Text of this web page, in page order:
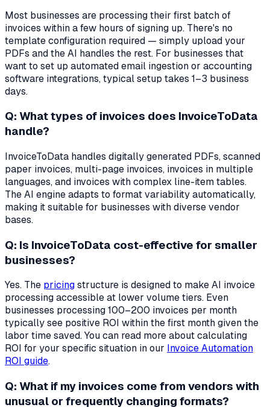
Most businesses are processing their first batch of
invoices within a few hours of signing up. There's no
template configuration required — simply upload your
PDFs and the AI handles the rest. For businesses that
want to set up automated email ingestion or accounting
software integrations, typical setup takes 1–3 business
days.
Q: What types of invoices does InvoiceToData
handle?
InvoiceToData handles digitally generated PDFs, scanned
paper invoices, multi-page invoices, invoices in multiple
languages, and invoices with complex line-item tables.
The AI engine adapts to format variability automatically,
making it suitable for businesses with diverse vendor
bases.
Q: Is InvoiceToData cost-effective for smaller
businesses?
Yes. The pricingstructure is designed to make AI invoice
processing accessible at lower volume tiers. Even
businesses processing 100–200 invoices per month
typically see positive ROI within the first month given the
labor time saved. You can read more about calculating
ROI for your specific situation in our Invoice Automation
ROI guide.
Q: What if my invoices come from vendors with
unusual or frequently changing formats?